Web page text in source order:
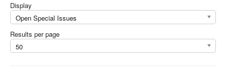
Display
Open Special Issues
Results per page
50